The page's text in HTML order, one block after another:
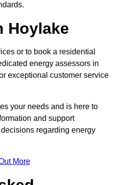
Hoylake
or to book a residential
energy assessors in
exceptional customer service
your needs and is here to
and support
regarding energy
More